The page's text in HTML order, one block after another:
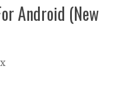
Android (New